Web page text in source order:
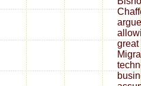
great